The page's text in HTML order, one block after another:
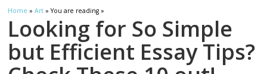
Home »Art » You are reading »
Looking for So Simple
but Efficient Essay Tips?